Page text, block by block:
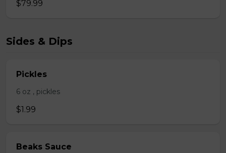
$79.99
Sides & Dips
Pickles
6 oz , pickles
$1.99
Beaks Sauce